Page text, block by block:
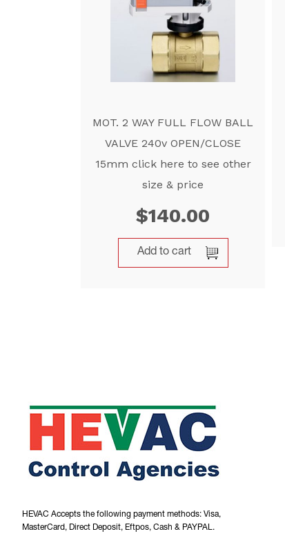
MOT. 2 WAY FULL FLOW BALL
VALVE 240v OPEN/CLOSE
15mm click here to see other
size & price
$140.00
Add to cart
HEVAC Accepts the following payment methods: Visa,
MasterCard, Direct Deposit, Eftpos, Cash & PAYPAL.